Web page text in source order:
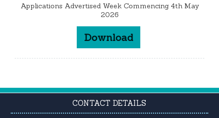
Applications Advertised Week Commencing 4th May
2026
Download
CONTACT DETAILS